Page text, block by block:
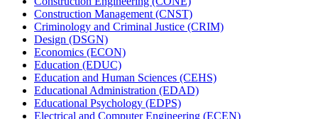
Construction Management (CNST)
Criminology and Criminal Justice (CRIM)
Design (DSGN)
Economics (ECON)
Education (EDUC)
Education and Human Sciences (CEHS)
Educational Administration (EDAD)
Educational Psychology (EDPS)
Electrical and Computer Engineering (ECEN)